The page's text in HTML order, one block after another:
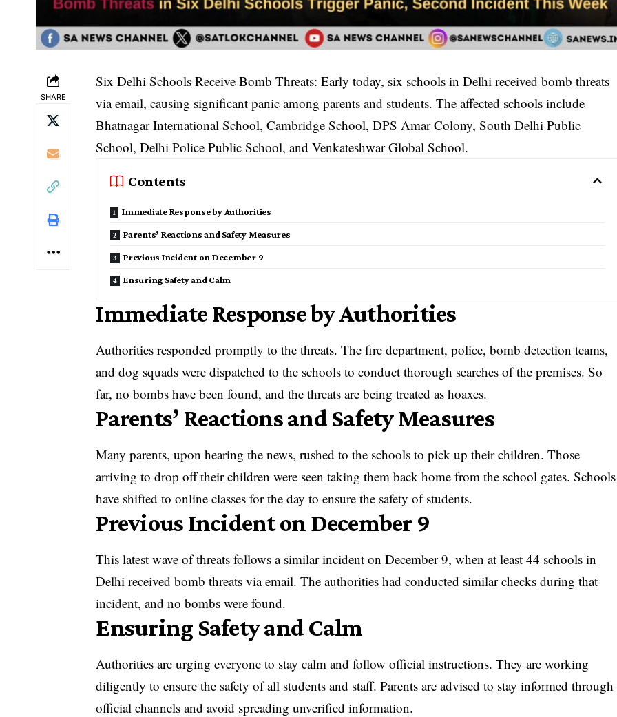
SHARE
Six Delhi Schools Receive Bomb Threats: Early today, six schools in Delhi received bomb threats
via email, causing significant panic among parents and students. The affected schools include
Bhatnagar International School, Cambridge School, DPS Amar Colony, South Delhi Public
School, Delhi Police Public School, and Venkateshwar Global School.
Contents
Immediate Response by Authorities
Parents’ Reactions and Safety Measures
Previous Incident on December 9
Ensuring Safety and Calm
Immediate Response by Authorities
Authorities responded promptly to the threats. The fire department, police, bomb detection teams,
and dog squads were dispatched to the schools to conduct thorough searches of the premises. So
far, no bombs have been found, and the threats are being treated as hoaxes.
Parents’ Reactions and Safety Measures
Many parents, upon hearing the news, rushed to the schools to pick up their children. Those
arriving to drop off their children were seen taking them back home from the school gates. Schools
have shifted to online classes for the day to ensure the safety of students.
Previous Incident on December 9
This latest wave of threats follows a similar incident on December 9, when at least 44 schools in
Delhi received bomb threats via email. The authorities had conducted similar checks during that
incident, and no bombs were found.
Ensuring Safety and Calm
Authorities are urging everyone to stay calm and follow official instructions. They are working
diligently to ensure the safety of all students and staff. Parents are advised to stay informed through
official channels and avoid spreading unverified information.